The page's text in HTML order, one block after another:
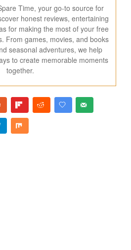
Time, your go-to source for
honest reviews, entertaining
for making the most of your free
From games, movies, and books
seasonal adventures, we help
to create memorable moments
together.